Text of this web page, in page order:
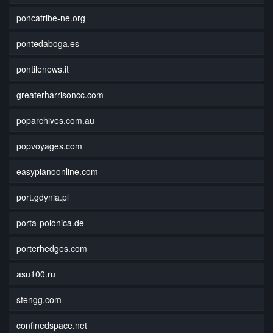
poncatribe-ne.org
pontedaboga.es
pontilenews.it
greaterharrisoncc.com
poparchives.com.au
popvoyages.com
easypianoonline.com
port.gdynia.pl
porta-polonica.de
porterhedges.com
asu100.ru
stengg.com
confinedspace.net